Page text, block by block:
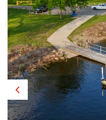
Previous